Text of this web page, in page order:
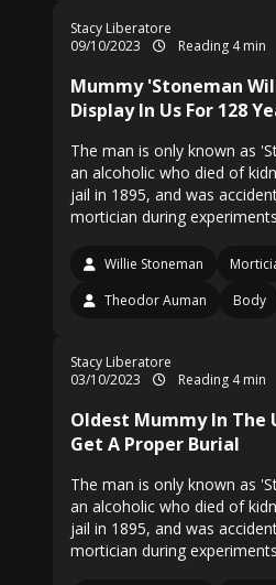
Stacy Liberatore
09/10/2023
Reading 4 min
Mummy 'Stoneman
Display In Us For 128
The man is only known as
an alcoholic who died of
jail in 1895, and was
mortician during
Willie Stoneman
Theodor Auman
Body
Stacy Liberatore
03/10/2023
Reading 4 min
Oldest Mummy In The
Get A Proper Burial
The man is only known as
an alcoholic who died of
jail in 1895, and was
mortician during